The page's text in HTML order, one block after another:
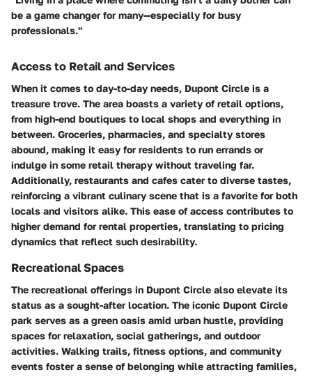
be a game changer for many—especially for busy
professionals."
Access to Retail and Services
When it comes to day-to-day needs, Dupont Circle is a
treasure trove. The area boasts a variety of retail options,
from high-end boutiques to local shops and everything in
between. Groceries, pharmacies, and specialty stores
abound, making it easy for residents to run errands or
indulge in some retail therapy without traveling far.
Additionally, restaurants and cafes cater to diverse tastes,
reinforcing a vibrant culinary scene that is a favorite for both
locals and visitors alike. This ease of access contributes to
higher demand for rental properties, translating to pricing
dynamics that reflect such desirability.
Recreational Spaces
The recreational offerings in Dupont Circle also elevate its
status as a sought-after location. The iconic Dupont Circle
park serves as a green oasis amid urban hustle, providing
spaces for relaxation, social gatherings, and outdoor
activities. Walking trails, fitness options, and community
events foster a sense of belonging while attracting families,